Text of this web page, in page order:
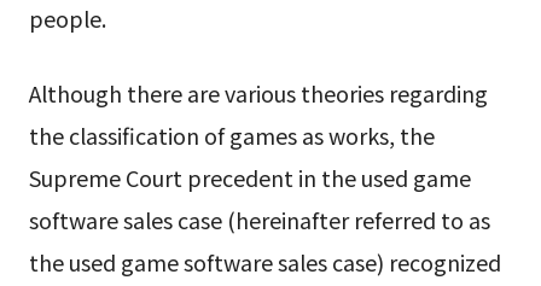
people.
Although there are various theories regarding
the classification of games as works, the
Supreme Court precedent in the used game
software sales case (hereinafter referred to as
the used game software sales case) recognized